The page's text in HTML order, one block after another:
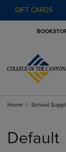
GIFT CARDS
Home School
products
Default